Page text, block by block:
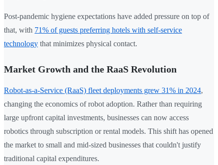
Post-pandemic hygiene expectations have added pressure on top of
that, with 71% of guests preferring hotels with self-service
technology that minimizes physical contact.
Market Growth and the RaaS Revolution
Robot-as-a-Service (RaaS) fleet deployments grew 31% in 2024,
changing the economics of robot adoption. Rather than requiring
large upfront capital investments, businesses can now access
robotics through subscription or rental models. This shift has opened
the market to small and mid-sized businesses that couldn't justify
traditional capital expenditures.